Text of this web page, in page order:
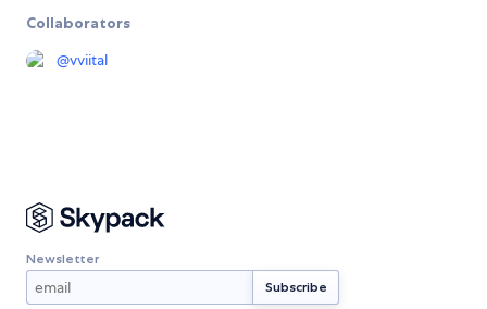
Collaborators
@vviital
Newsletter